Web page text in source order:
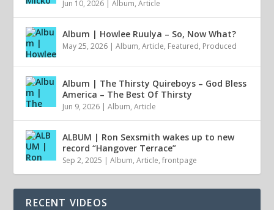
Jun 10, 2026 |Album,Article
Album | Howlee Ruulya – So, Now What?
May 25, 2026 |Album,Article, Featured, Produced
Album | The Thirsty Quireboys – God Bless
America – The Best Of Thirsty
Jun 9, 2026 |Album,Article
ALBUM | Ron Sexsmith wakes up to new
record “Hangover Terrace”
Sep 2, 2025 |Album,Article,frontpage
RECENT VIDEOS